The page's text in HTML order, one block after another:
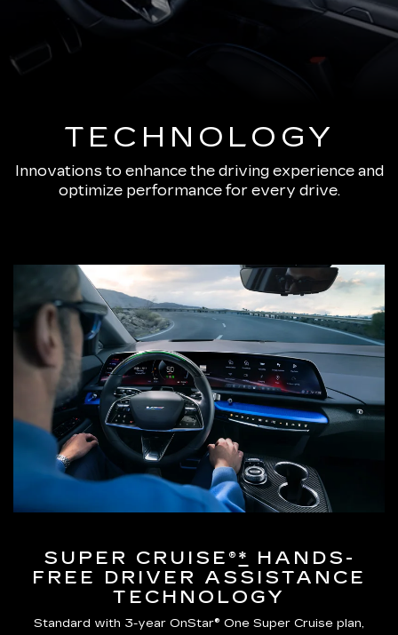
TECHNOLOGY
Innovations to enhance the driving experience and
optimize performance for every drive.
SUPER CRUISE®* HANDS-
FREE DRIVER ASSISTANCE
TECHNOLOGY
Standard with 3-year OnStar® One Super Cruise plan,